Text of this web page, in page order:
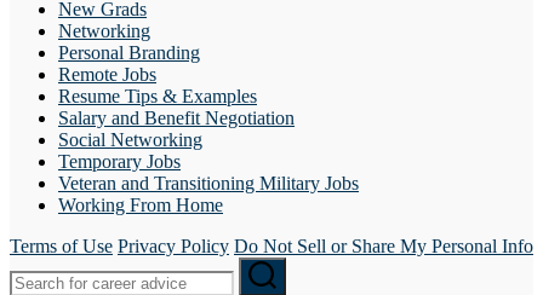
New Grads
Networking
Personal Branding
Remote Jobs
Resume Tips & Examples
Salary and Benefit Negotiation
Social Networking
Temporary Jobs
Veteran and Transitioning Military Jobs
Working From Home
Terms of Use Privacy Policy Do Not Sell or Share My Personal Info